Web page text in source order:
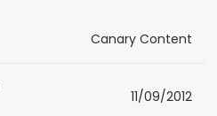
Canary Content
11/09/2012